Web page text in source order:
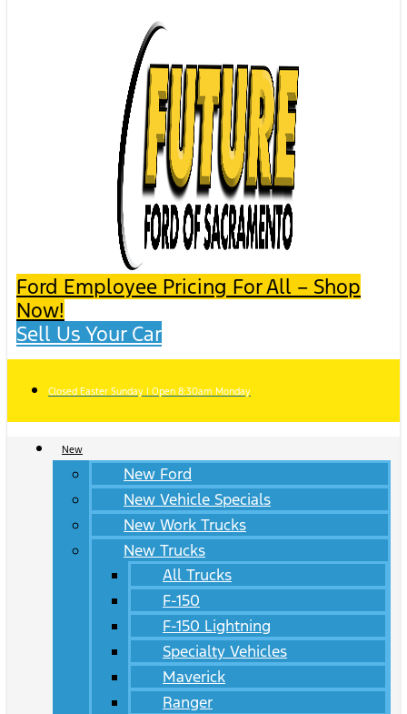
Ford Employee Pricing For All – Shop
Now!
Sell Us Your Car
Closed Easter Sunday | Open 8:30am Monday
New
New Ford
New Vehicle Specials
New Work Trucks
New Trucks
All Trucks
F-150
F-150 Lightning
Specialty Vehicles
Maverick
Ranger